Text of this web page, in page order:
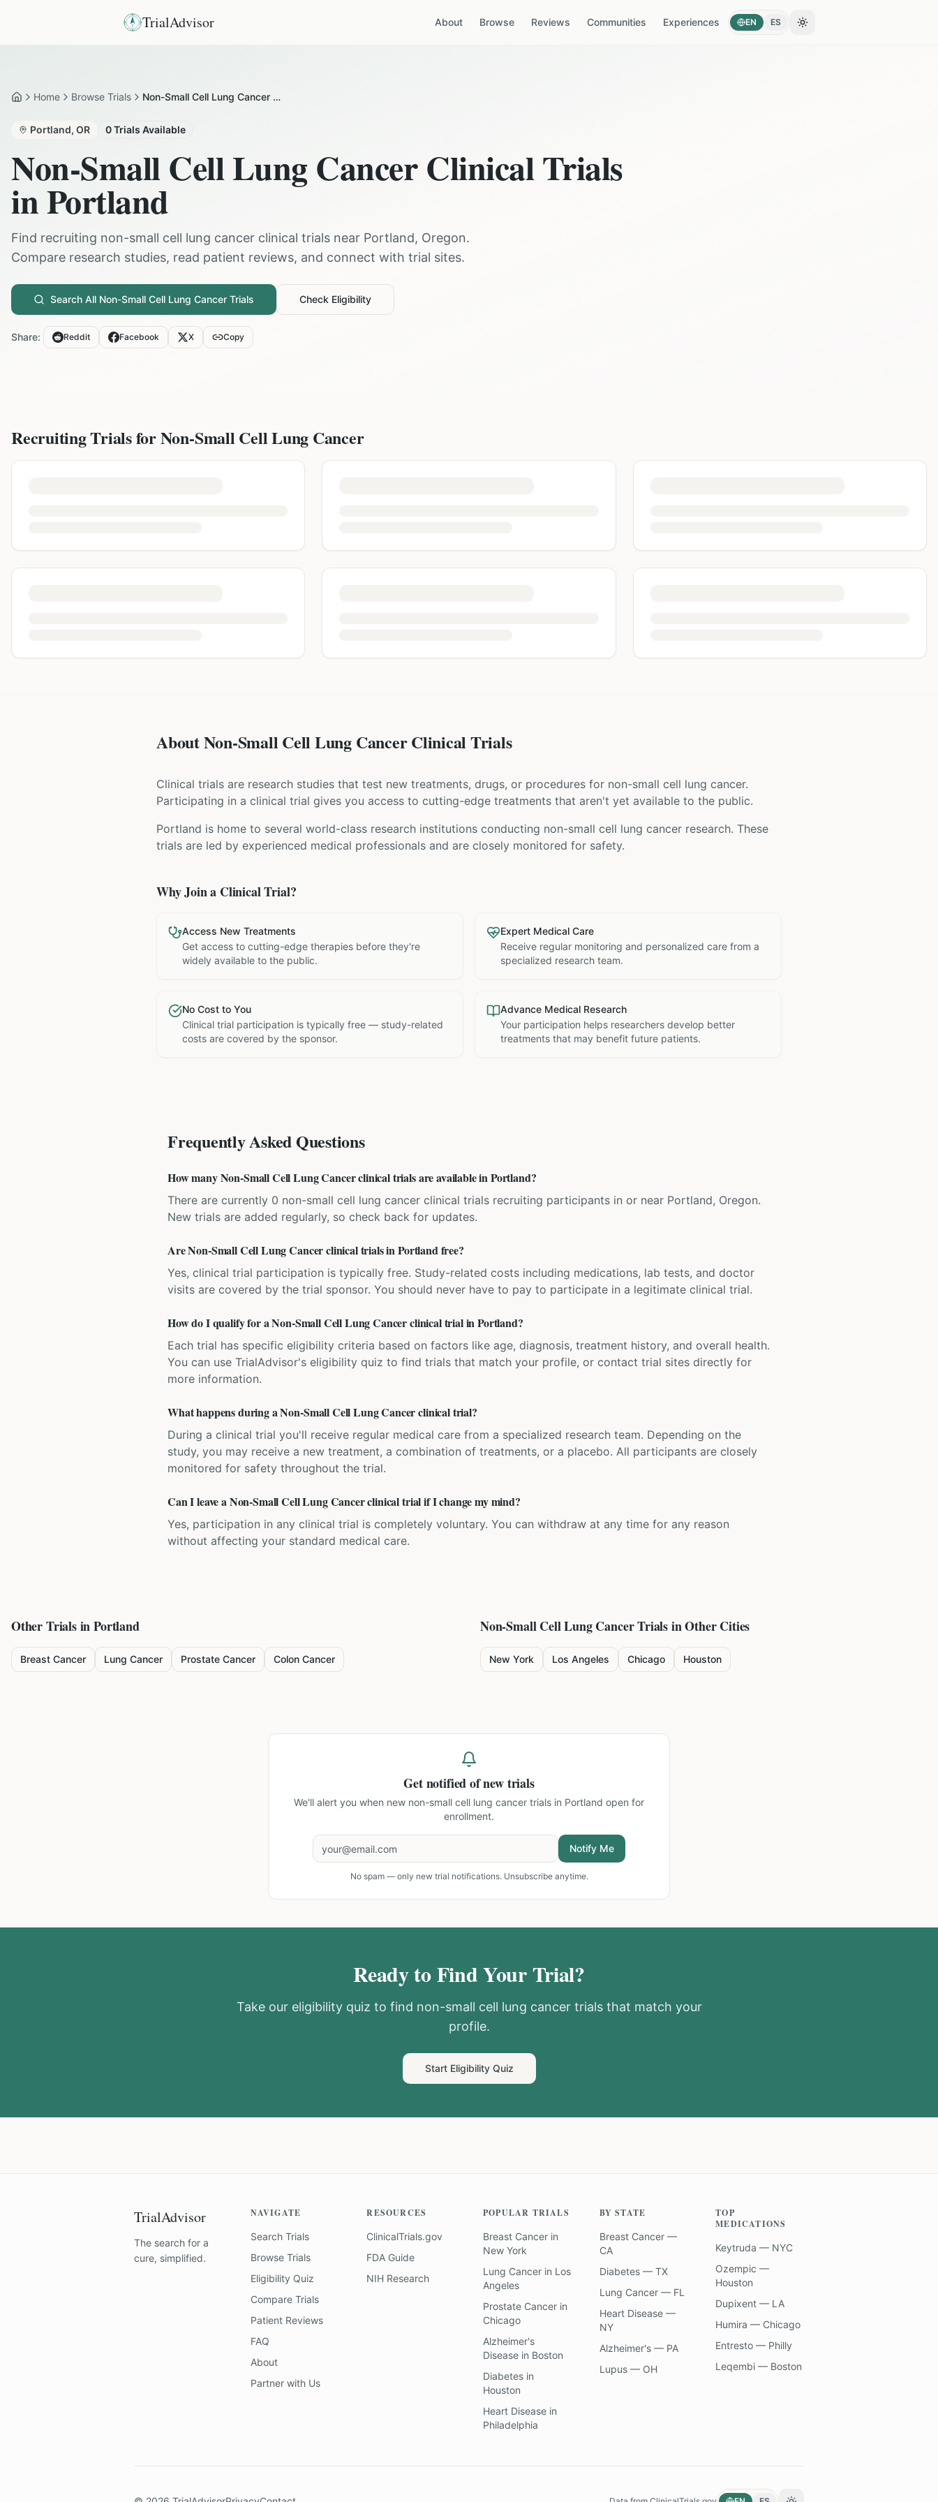
TrialAdvisor About Browse Reviews Communities Experiences EN ES Toggle theme
HomeHome Browse Trials Non-Small Cell Lung Cancer in Portland
Portland, OR 0Trials Available
Non-Small Cell Lung CancerClinical Trials
inPortland
Find recruiting non-small cell lung cancer clinical trials near Portland, Oregon.
Compare research studies, read patient reviews, and connect with trial sites.
Search All Non-Small Cell Lung Cancer Trials Check Eligibility
Share: Reddit Facebook X Copy
Recruiting Trials forNon-Small Cell Lung Cancer
About Non-Small Cell Lung Cancer Clinical Trials
Clinical trials are research studies that test new treatments, drugs, or procedures for non-small cell lung cancer.
Participating in a clinical trial gives you access to cutting-edge treatments that aren't yet available to the public.
Portland is home to several world-class research institutions conducting non-small cell lung cancer research. These
trials are led by experienced medical professionals and are closely monitored for safety.
Why Join a Clinical Trial?
Access New Treatments
Get access to cutting-edge therapies before they're
widely available to the public.
Expert Medical Care
Receive regular monitoring and personalized care from a
specialized research team.
No Cost to You
Clinical trial participation is typically free — study-related
costs are covered by the sponsor.
Advance Medical Research
Your participation helps researchers develop better
treatments that may benefit future patients.
Frequently Asked Questions
How many Non-Small Cell Lung Cancer clinical trials are available in Portland?
There are currently 0 non-small cell lung cancer clinical trials recruiting participants in or near Portland, Oregon.
New trials are added regularly, so check back for updates.
Are Non-Small Cell Lung Cancer clinical trials in Portland free?
Yes, clinical trial participation is typically free. Study-related costs including medications, lab tests, and doctor
visits are covered by the trial sponsor. You should never have to pay to participate in a legitimate clinical trial.
How do I qualify for a Non-Small Cell Lung Cancer clinical trial in Portland?
Each trial has specific eligibility criteria based on factors like age, diagnosis, treatment history, and overall health.
You can use TrialAdvisor's eligibility quiz to find trials that match your profile, or contact trial sites directly for
more information.
What happens during a Non-Small Cell Lung Cancer clinical trial?
During a clinical trial you'll receive regular medical care from a specialized research team. Depending on the
study, you may receive a new treatment, a combination of treatments, or a placebo. All participants are closely
monitored for safety throughout the trial.
Can I leave a Non-Small Cell Lung Cancer clinical trial if I change my mind?
Yes, participation in any clinical trial is completely voluntary. You can withdraw at any time for any reason
without affecting your standard medical care.
Other Trials inPortland
Breast Cancer Lung Cancer Prostate Cancer Colon Cancer
Non-Small Cell Lung CancerTrials in Other Cities
New York Los Angeles Chicago Houston
Get notified of new trials
We'll alert you when new non-small cell lung cancer trials in Portland open for
enrollment.
Notify Me
No spam — only new trial notifications. Unsubscribe anytime.
Ready to Find Your Trial?
Take our eligibility quiz to find non-small cell lung cancertrials that match your
profile.
Start Eligibility Quiz
TrialAdvisor
The search for a
cure, simplified.
NAVIGATE
Search Trials
Browse Trials
Eligibility Quiz
Compare Trials
Patient Reviews
FAQ
About
Partner with Us
RESOURCES
ClinicalTrials.gov
FDA Guide
NIH Research
POPULAR TRIALS
Breast Cancerin
New York
Lung Cancerin Los
Angeles
Prostate Cancerin
Chicago
Alzheimer's
Diseasein Boston
Diabetesin
Houston
Heart Diseasein
Philadelphia
BY STATE
Breast Cancer —
CA
Diabetes — TX
Lung Cancer — FL
Heart Disease —
NY
Alzheimer's — PA
Lupus — OH
TOP
MEDICATIONS
Keytruda — NYC
Ozempic —
Houston
Dupixent — LA
Humira — Chicago
Entresto — Philly
Leqembi — Boston